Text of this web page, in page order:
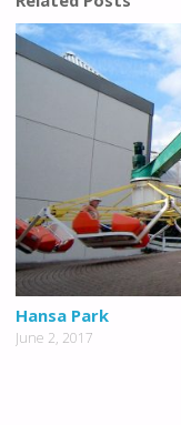
Hansa Park
June 2, 2017